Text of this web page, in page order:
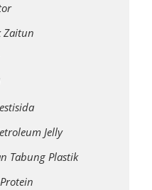
Zaitun
Jelly
Tabung Plastik